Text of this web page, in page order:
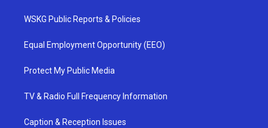
WSKG Public Reports & Policies
Equal Employment Opportunity (EEO)
Protect My Public Media
TV & Radio Full Frequency Information
Caption & Reception Issues